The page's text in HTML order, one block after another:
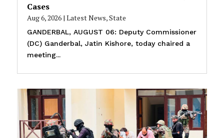
Cases
Aug 6, 2026| Latest News,State
GANDERBAL, AUGUST 06: Deputy Commissioner
(DC) Ganderbal, Jatin Kishore, today chaired a
meeting...